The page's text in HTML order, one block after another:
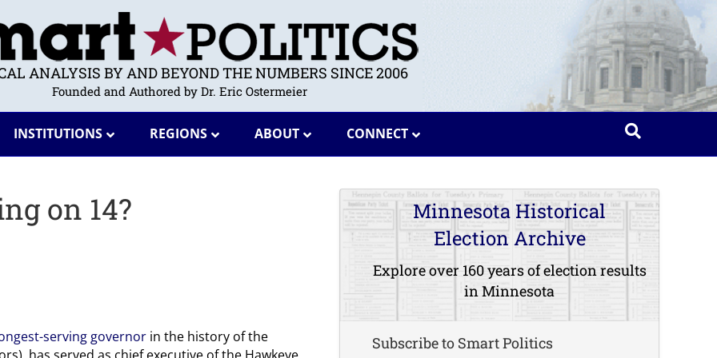
ANALYSIS BY AND BEYOND THE NUMBERS SINCE 2006
Founded and Authored by Dr. Eric Ostermeier
INSTITUTIONS REGIONS ABOUT CONNECT
on 14?
serving governor in the history of the
Minnesota Historical
Election Archive
Explore over 160 years of election results
in Minnesota
Subscribe to Smart Politics